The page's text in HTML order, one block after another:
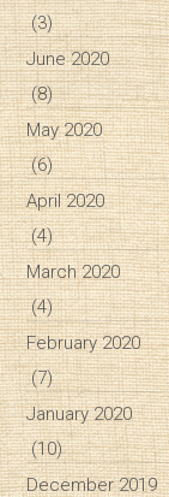
(3)
June 2020
(8)
May 2020
(6)
April 2020
(4)
March 2020
(4)
February 2020
(7)
January 2020
(10)
December 2019